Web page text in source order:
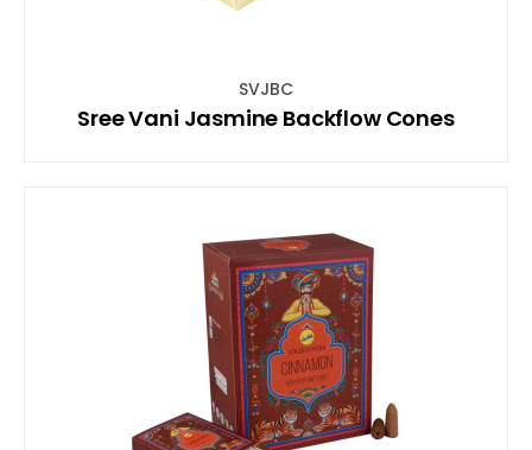
SVJBC
Sree Vani Jasmine Backflow Cones